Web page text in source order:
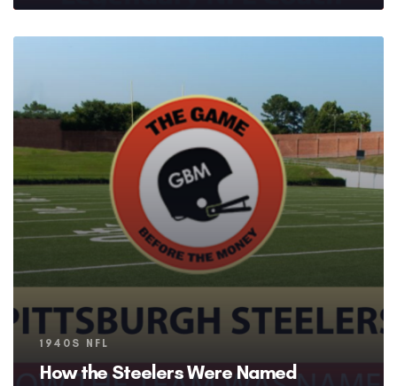
Tags
1940S NFL
How the Steelers Were Named